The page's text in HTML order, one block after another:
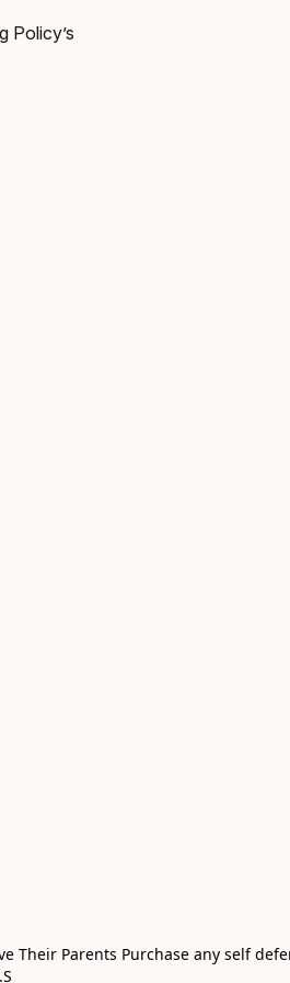
Policy’s
Their Parents Purchase any self